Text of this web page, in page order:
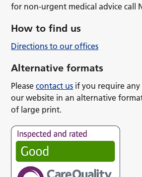
for non-urgent medical advice call
How to find us
Directions to our offices
Alternative formats
Pleasecontact us if you require
our website in an alternative
of large print.